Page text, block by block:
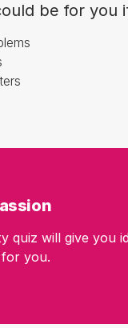
be for you
quiz will give you
you.